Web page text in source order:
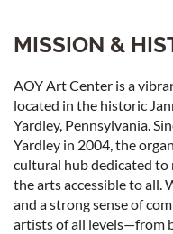
MISSION &
AOY Art Center is a
located in the historic
Yardley, Pennsylvania.
Yardley in 2004, the
cultural hub dedicated
the arts accessible to all.
and a strong sense of
artists of all levels—from